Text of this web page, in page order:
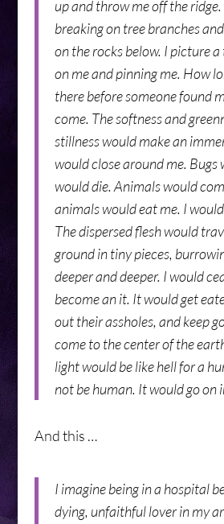
up and throw me off the
breaking on tree branches
on the rocks below. I picture
on me and pinning me. How
there before someone found
come. The softness and
stillness would make an
would close around me. Bugs
would die. Animals would
animals would eat me. I
The dispersed flesh would
ground in tiny pieces,
deeper and deeper. I would
become an it. It would get
out their assholes, and keep
come to the center of the
light would be like hell for a
not be human. It would go on
And this …
I imagine being in a hospital
dying, unfaithful lover in my